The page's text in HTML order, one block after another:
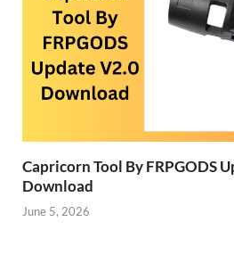
Capricorn Tool By FRPGODS
Download
June 5, 2026